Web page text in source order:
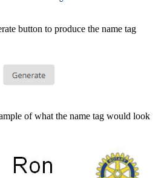
button to produce the name tag
of what the name tag would look